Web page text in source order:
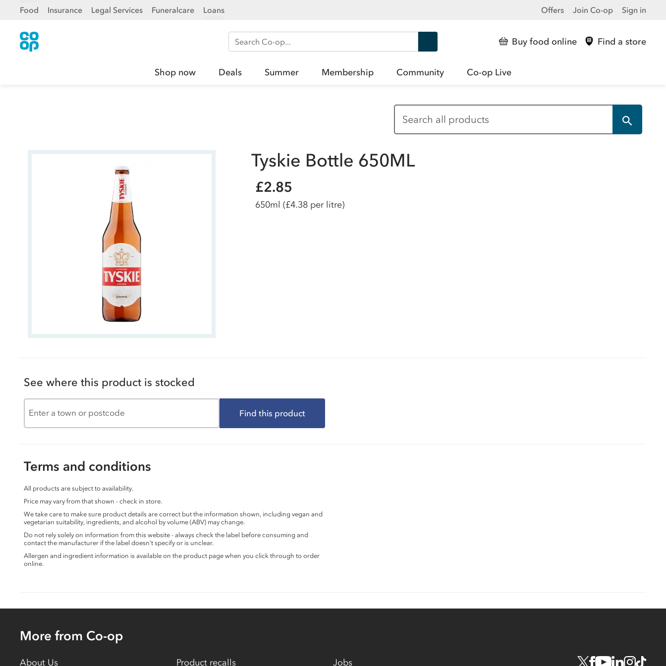
Food Insurance Legal Services Funeralcare Loans Offers Join Co-op Sign in
Search Co-op Buy food online Find a store
Shop now Deals Summer Membership Community Co-op Live
Tyskie Bottle 650ML
£2.85
650ml (£4.38 per litre)
See where this product is stocked
Find this product
Terms and conditions
All products are subject to availability.
Price may vary from that shown - check in store.
We take care to make sure product details are correct but the information shown, including vegan and
vegetarian suitability, ingredients, and alcohol by volume (ABV) may change.
Do not rely solely on information from this website - always check the label before consuming and
contact the manufacturer if the label doesn’t specify or is unclear.
Allergen and ingredient information is available on the product page when you click through to order
online.
More from Co-op
About Us Product recalls Jobs